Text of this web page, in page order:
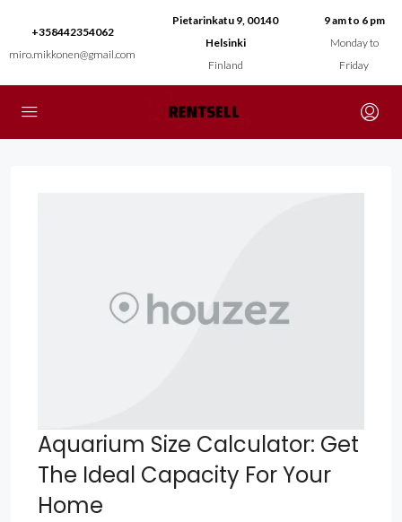
+358442354062
miro.mikkonen@gmail.com
Pietarinkatu 9, 00140
Helsinki
Finland
9 am to 6 pm
Monday to
Friday
Aquarium Size Calculator: Get
The Ideal Capacity For Your
Home